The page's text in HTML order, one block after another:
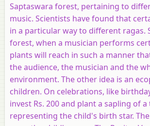
Saptaswara forest, pertaining to
music. Scientists have found that
in a particular way to different ragas.
forest, when a musician performs
plants will reach in such a manner
the audience, the musician and the
environment. The other idea is an
children. On celebrations, like
invest Rs. 200 and plant a sapling of a
representing the child's birth star.